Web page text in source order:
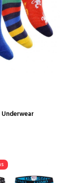
Underwear